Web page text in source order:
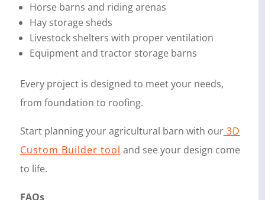
Horse barns and riding arenas
Hay storage sheds
Livestock shelters with proper ventilation
Equipment and tractor storage barns
Every project is designed to meet your needs,
from foundation to roofing.
Start planning your agricultural barn with our 3D
Custom Builder tool and see your design come
to life.
FAQs